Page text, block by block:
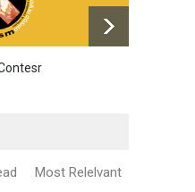
Most Relelvant